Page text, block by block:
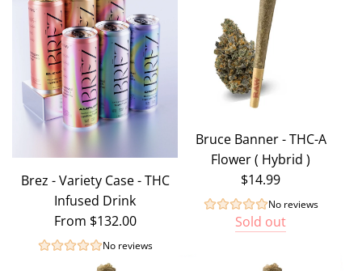
Brez - Variety Case - THC
Infused Drink
From $132.00
No reviews
Bruce Banner - THC-A
Flower ( Hybrid )
$14.99
No reviews
Sold out